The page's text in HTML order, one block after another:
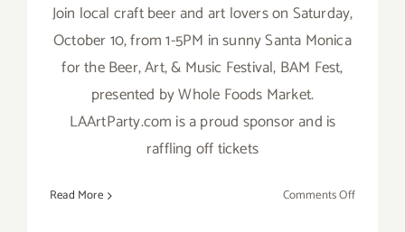
Join local craft beer and art lovers on Saturday,
October 10, from 1-5PM in sunny Santa Monica
for the Beer, Art, & Music Festival, BAM Fest,
presented by Whole Foods Market.
LAArtParty.com is a proud sponsor and is
raffling off tickets
Read More Comments Offon